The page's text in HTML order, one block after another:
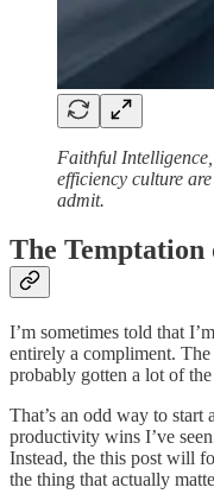
Faithful
efficiency culture
admit.
The
I’m sometimes told that
entirely a compliment.
probably gotten a lot of
That’s an odd way to
productivity wins I’ve
Instead, the this post will
the thing that actually